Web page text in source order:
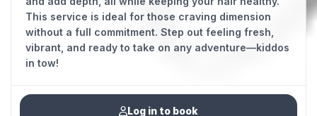
This service is ideal for those craving dimension
without a full commitment. Step out feeling fresh,
vibrant, and ready to take on any adventure—kiddos
in tow!
Log in to book